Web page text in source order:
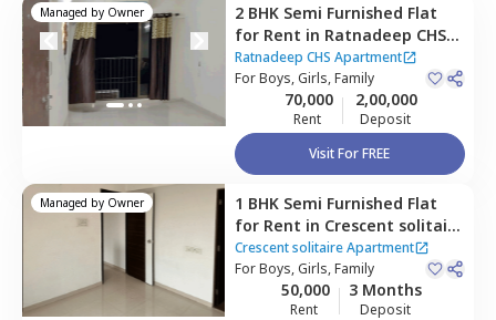
Managed by Owner 2 BHK Semi Furnished Flat
for Rent in Ratnadeep CHS
Apartment, Kurla east,
Mumbai
Ratnadeep CHS Apartment
ForBoys, Girls, Family
70,000
Rent
2,00,000
Deposit
Visit For FREE
Managed by Owner 1 BHK Semi Furnished Flat
for Rent in Crescent solitaire
Apartment ,Sakinaka,
Mumbai
Crescent solitaire Apartment
ForBoys, Girls, Family
50,000
Rent
3 Months
Deposit